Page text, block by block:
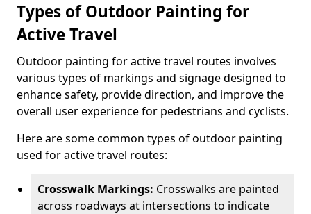
Types of Outdoor Painting for
Active Travel
Outdoor painting for active travel routes involves
various types of markings and signage designed to
enhance safety, provide direction, and improve the
overall user experience for pedestrians and cyclists.
Here are some common types of outdoor painting
used for active travel routes:
Crosswalk Markings: Crosswalks are painted
across roadways at intersections to indicate